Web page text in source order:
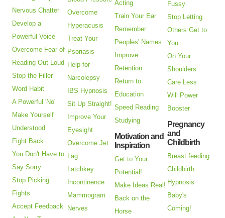
Nervous Chatter
Develop a
Powerful Voice
Overcome Fear of
Reading Out Loud
Stop the Filler
Word Habit
A Powerful 'No'
Make Yourself
Understood
Fight Back
You Don't Have to
Say Sorry
Stop Picking
Fights
Accept Feedback
Overcome
Hyperacusis
Treat Your
Psoriasis
Help for
Narcolepsy
IBS Hypnosis
Sit Up Straight!
Improve Your
Eyesight
Overcome Jet
Lag
Latchkey
Incontinence
Mammogram
Nerves
Acting
Train Your Ear
Remember
Peoples' Names
Improve
Retention
Return to
Education
Speed Reading
Studying
Motivation and
Inspiration
Get to Your
Potential!
Make Ideas Real!
Back on the
Horse
Fussy
Stop Letting
Others Get to
You
On Your
Shoulders
Care Less
Will Power
Booster
Pregnancy
and
Childbirth
Breast feeding
Childbirth
Hypnosis
Baby's
Coming!